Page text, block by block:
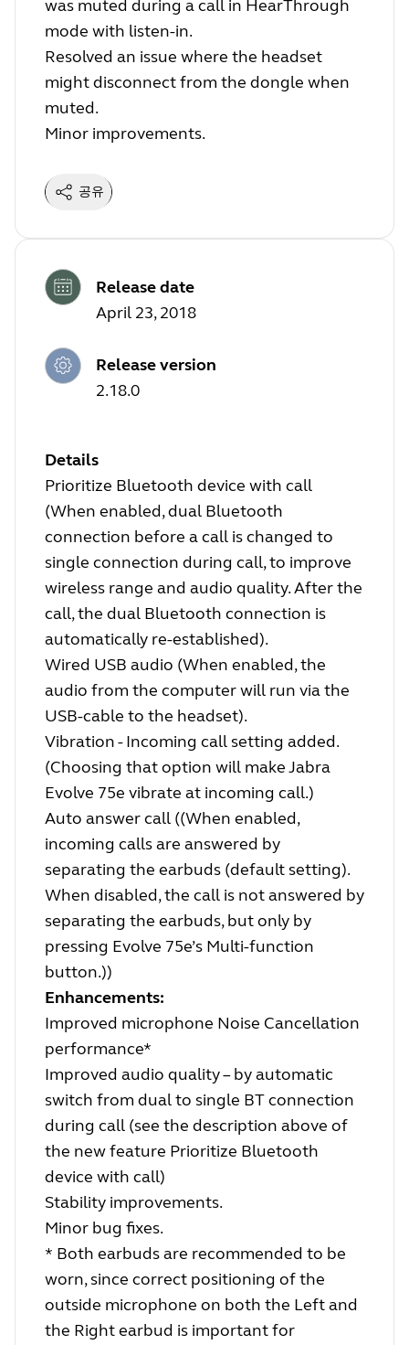
was muted during a call in HearThrough
mode with listen-in.
Resolved an issue where the headset
might disconnect from the dongle when
muted.
Minor improvements.
공유
Release date
April 23, 2018
Release version
2.18.0
Details
Prioritize Bluetooth device with call
(When enabled, dual Bluetooth
connection before a call is changed to
single connection during call, to improve
wireless range and audio quality. After the
call, the dual Bluetooth connection is
automatically re-established).
Wired USB audio (When enabled, the
audio from the computer will run via the
USB-cable to the headset).
Vibration - Incoming call setting added.
(Choosing that option will make Jabra
Evolve 75e vibrate at incoming call.)
Auto answer call ((When enabled,
incoming calls are answered by
separating the earbuds (default setting).
When disabled, the call is not answered by
separating the earbuds, but only by
pressing Evolve 75e’s Multi-function
button.))
Enhancements:
Improved microphone Noise Cancellation
performance*
Improved audio quality – by automatic
switch from dual to single BT connection
during call (see the description above of
the new feature Prioritize Bluetooth
device with call)
Stability improvements.
Minor bug fixes.
* Both earbuds are recommended to be
worn, since correct positioning of the
outside microphone on both the Left and
the Right earbud is important for